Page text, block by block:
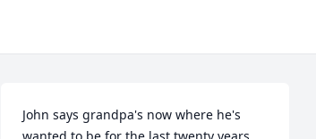
John says grandpa's now where he's